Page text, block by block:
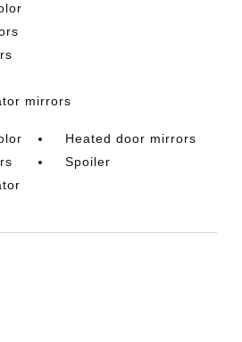
mirrors
Heated door mirrors
Spoiler